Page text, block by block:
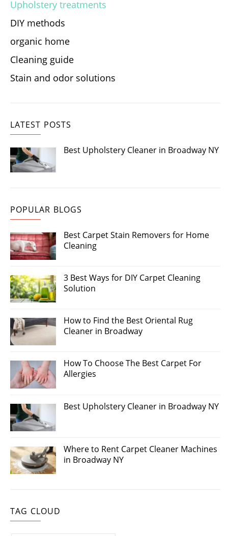
Upholstery treatments
DIY methods
organic home
Cleaning guide
Stain and odor solutions
LATEST POSTS
Best Upholstery Cleaner in Broadway NY
POPULAR BLOGS
Best Carpet Stain Removers for Home
Cleaning
3 Best Ways for DIY Carpet Cleaning
Solution
How to Find the Best Oriental Rug
Cleaner in Broadway
How To Choose The Best Carpet For
Allergies
Best Upholstery Cleaner in Broadway NY
Where to Rent Carpet Cleaner Machines
in Broadway NY
TAG CLOUD